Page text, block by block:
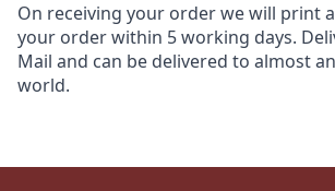
On receiving your order we will print
your order within 5 working days.
Mail and can be delivered to almost
world.